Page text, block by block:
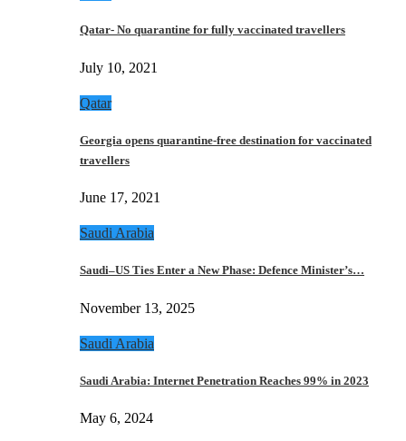
Qatar- No quarantine for fully vaccinated travellers
July 10, 2021
Qatar
Georgia opens quarantine-free destination for vaccinated
travellers
June 17, 2021
Saudi Arabia
Saudi–US Ties Enter a New Phase: Defence Minister’s…
November 13, 2025
Saudi Arabia
Saudi Arabia: Internet Penetration Reaches 99% in 2023
May 6, 2024